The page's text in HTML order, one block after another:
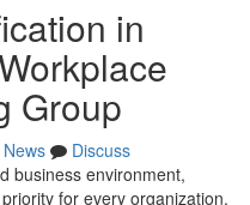
in
Group
News
Discuss
business environment,
for every organization.